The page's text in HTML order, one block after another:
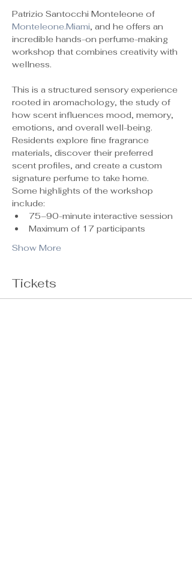
Patrizio Santocchi Monteleone of
Monteleone.Miami, and he offers an
incredible hands-on perfume-making
workshop that combines creativity with
wellness.
This is a structured sensory experience
rooted in aromachology, the study of
how scent influences mood, memory,
emotions, and overall well-being.
Residents explore fine fragrance
materials, discover their preferred
scent profiles, and create a custom
signature perfume to take home.
Some highlights of the workshop
include:
75–90-minute interactive session
Maximum of 17 participants
Show More
Tickets